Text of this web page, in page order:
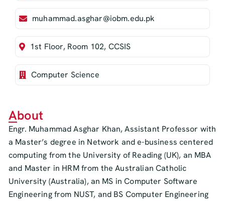
muhammad.asghar@iobm.edu.pk
1st Floor, Room 102, CCSIS
Computer Science
About
Engr. Muhammad Asghar Khan, Assistant Professor with
a Master’s degree in Network and e-business centered
computing from the University of Reading (UK), an MBA
and Master in HRM from the Australian Catholic
University (Australia), an MS in Computer Software
Engineering from NUST, and BS Computer Engineering